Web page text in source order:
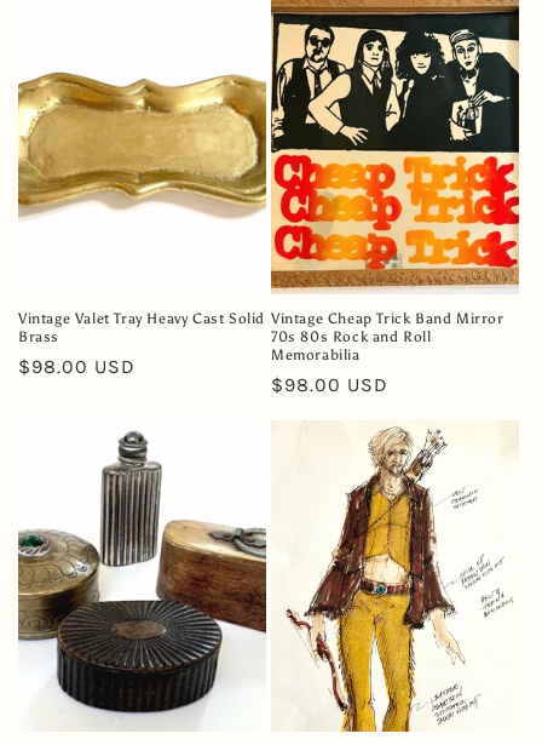
t
i
o
:
Vintage Valet Tray Heavy Cast Solid
Brass
Regular
$98.00 USD
Vintage Cheap Trick Band Mirror
70s 80s Rock and Roll
Memorabilia
Regular
$98.00 USD